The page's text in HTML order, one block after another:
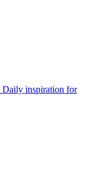
Daily inspiration for